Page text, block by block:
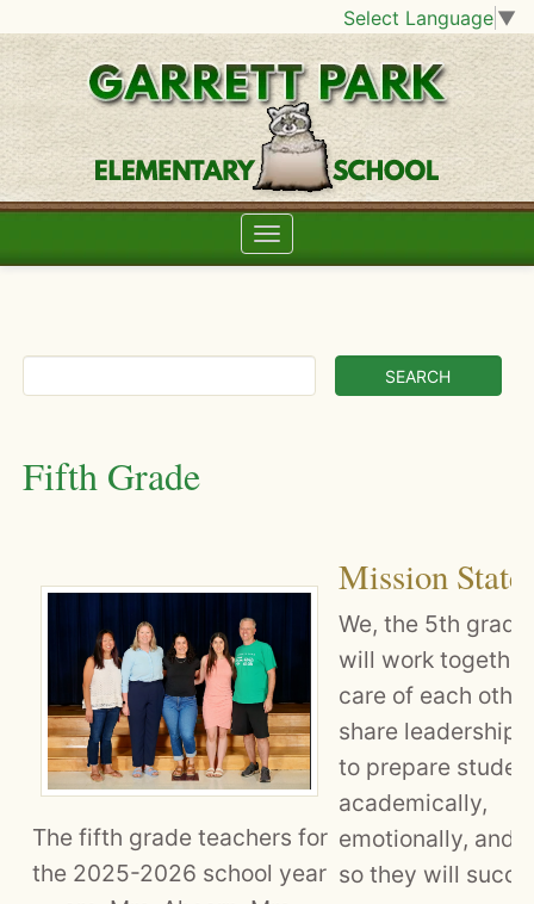
Select Language ▼
Fifth Grade
The fifth grade teachers for
the 2025-2026 school year
Mission
We, the 5th
will work
care of each
share leadership
to prepare
academically,
emotionally, and
so they will